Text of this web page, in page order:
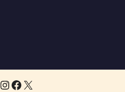
Instagram
Facebook
X